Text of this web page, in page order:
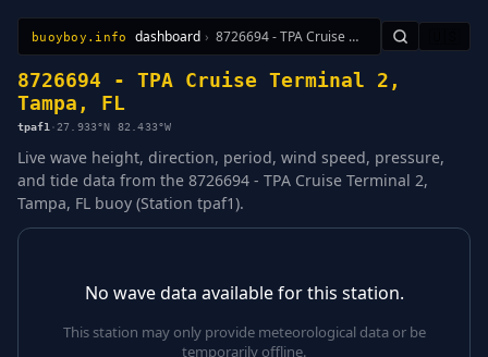
buoyboy.info dashboard › 8726694 - TPA Cruise Terminal 2, Tampa, FL
All StationsLearnSitemap
8726694 - TPA Cruise Terminal 2,
Tampa, FL
tpaf1 · 27.933°N 82.433°W
Live wave height, direction, period, wind speed, pressure,
and tide data from the 8726694 - TPA Cruise Terminal 2,
Tampa, FL buoy (Station tpaf1).
No wave data available for this station.
This station may only provide meteorological data or be
temporarily offline.